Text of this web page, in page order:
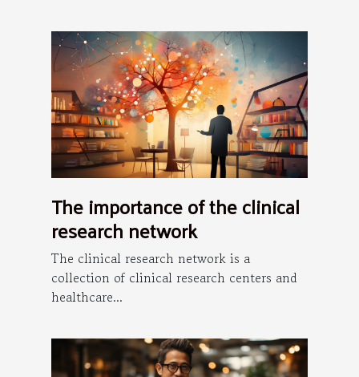
The importance of the clinical
research network
The clinical research network is a
collection of clinical research centers and
healthcare...